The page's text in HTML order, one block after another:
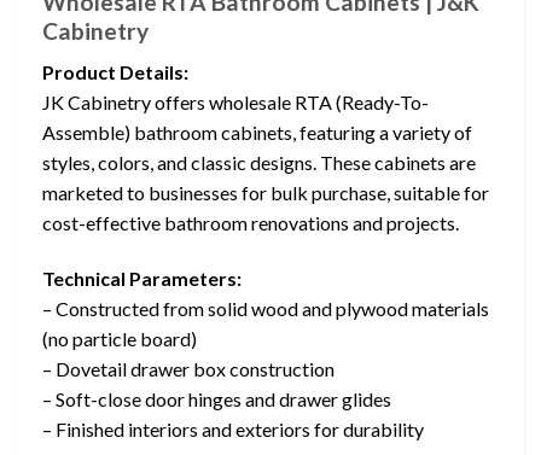
Cabinetry
Product Details:
JK Cabinetry offers wholesale RTA (Ready-To-
Assemble) bathroom cabinets, featuring a variety of
styles, colors, and classic designs. These cabinets are
marketed to businesses for bulk purchase, suitable for
cost-effective bathroom renovations and projects.
Technical Parameters:
– Constructed from solid wood and plywood materials
(no particle board)
– Dovetail drawer box construction
– Soft-close door hinges and drawer glides
– Finished interiors and exteriors for durability